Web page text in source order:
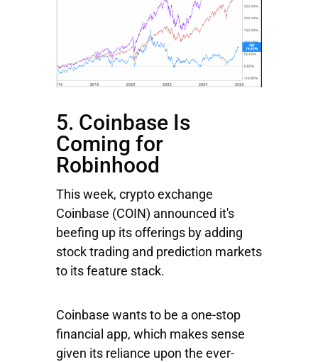
5. Coinbase Is
Coming for
Robinhood
This week, crypto exchange
Coinbase (COIN) announced it's
beefing up its offerings by adding
stock trading and prediction markets
to its feature stack.
Coinbase wants to be a one-stop
financial app, which makes sense
given its reliance upon the ever-